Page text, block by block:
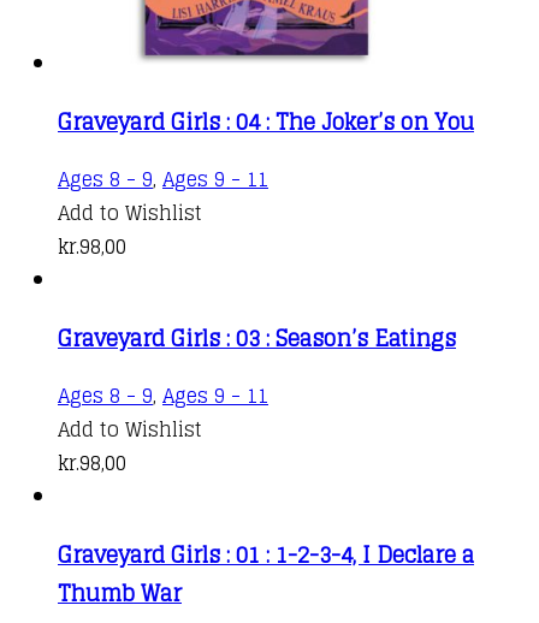
Graveyard Girls : 04 : The Joker’s on You
Ages 8 - 9, Ages 9 - 11
Add to Wishlist
kr.98,00
Graveyard Girls : 03 : Season’s Eatings
Ages 8 - 9, Ages 9 - 11
Add to Wishlist
kr.98,00
Graveyard Girls : 01 : 1-2-3-4, I Declare a
Thumb War